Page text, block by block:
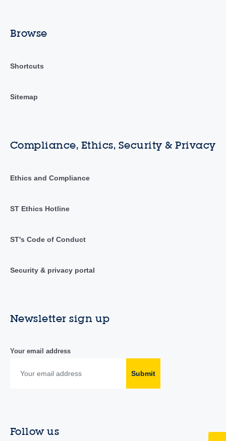
Browse
Shortcuts
Sitemap
Compliance, Ethics, Security & Privacy
Ethics and Compliance
ST Ethics Hotline
ST's Code of Conduct
Security & privacy portal
Newsletter sign up
Your email address
Submit
Follow us